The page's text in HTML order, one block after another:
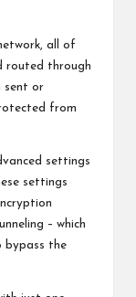
all of
routed through
sent or
from
settings
settings
– which
bypass the